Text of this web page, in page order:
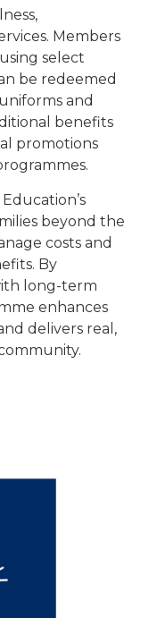
Members
select
be redeemed
and
benefits
promotions
beyond the
costs and
By
long-term
enhances
delivers real,